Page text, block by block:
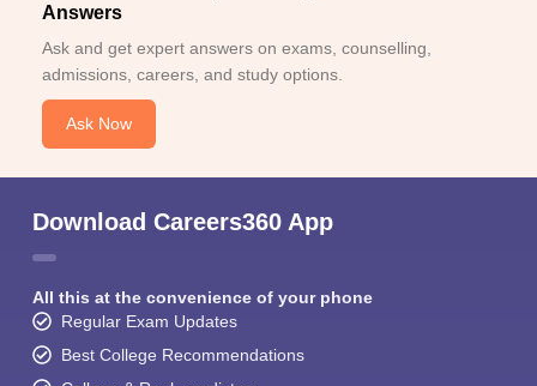
Answers
Ask and get expert answers on exams, counselling,
admissions, careers, and study options.
Ask Now
Download Careers360 App
All this at the convenience of your phone
Regular Exam Updates
Best College Recommendations